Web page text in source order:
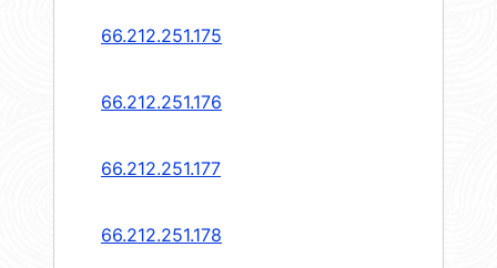
66.212.251.175
66.212.251.176
66.212.251.177
66.212.251.178